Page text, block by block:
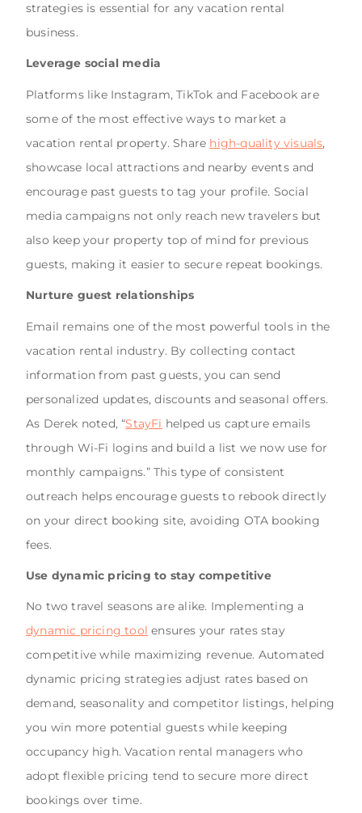
strategies is essential for any vacation rental
business.
Leverage social media
Platforms like Instagram, TikTok and Facebook are
some of the most effective ways to market a
vacation rental property. Share high-quality visuals,
showcase local attractions and nearby events and
encourage past guests to tag your profile. Social
media campaigns not only reach new travelers but
also keep your property top of mind for previous
guests, making it easier to secure repeat bookings.
Nurture guest relationships
Email remains one of the most powerful tools in the
vacation rental industry. By collecting contact
information from past guests, you can send
personalized updates, discounts and seasonal offers.
As Derek noted, “StayFi helped us capture emails
through Wi-Fi logins and build a list we now use for
monthly campaigns.” This type of consistent
outreach helps encourage guests to rebook directly
on your direct booking site, avoiding OTA booking
fees.
Use dynamic pricing to stay competitive
No two travel seasons are alike. Implementing a
dynamic pricing tool ensures your rates stay
competitive while maximizing revenue. Automated
dynamic pricing strategies adjust rates based on
demand, seasonality and competitor listings, helping
you win more potential guests while keeping
occupancy high. Vacation rental managers who
adopt flexible pricing tend to secure more direct
bookings over time.